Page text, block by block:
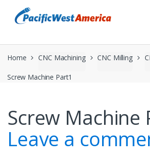
navigation
content
Home CNC Machining CNC Milling
Screw Machine Part1
Screw Machine
Leave a